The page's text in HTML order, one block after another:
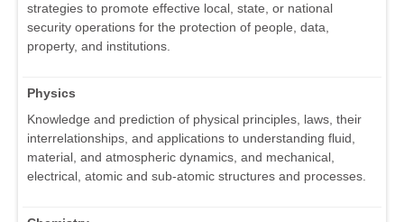
strategies to promote effective local, state, or national
security operations for the protection of people, data,
property, and institutions.
Physics
Knowledge and prediction of physical principles, laws, their
interrelationships, and applications to understanding fluid,
material, and atmospheric dynamics, and mechanical,
electrical, atomic and sub-atomic structures and processes.